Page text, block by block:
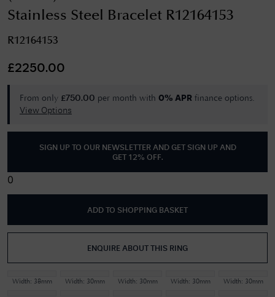
Stainless Steel Bracelet R12164153
R12164153
£2250.00
From only £750.00 per month with 0% APR finance options.
View Options
SIGN UP TO OUR NEWSLETTER AND GET
SIGN UP AND
GET 12% OFF.
0
ADD TO SHOPPING BASKET
ENQUIRE ABOUT THIS RING
Width: 38mm Width: 30mm Width: 30mm Width: 30mm Width: 30mm